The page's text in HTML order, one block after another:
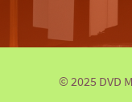
© 2025 DVD